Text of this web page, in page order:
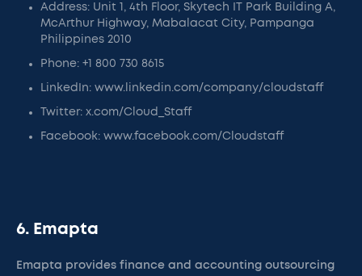
Address: Unit 1, 4th Floor, Skytech IT Park Building A,
McArthur Highway, Mabalacat City, Pampanga
Philippines 2010
Phone: +1 800 730 8615
LinkedIn: www.linkedin.com/company/cloudstaff
Twitter: x.com/Cloud_Staff
Facebook: www.facebook.com/Cloudstaff
6. Emapta
Emapta provides finance and accounting outsourcing